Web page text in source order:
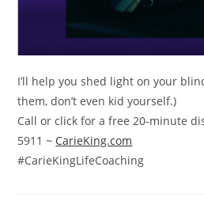
I’ll help you shed light on your
them, don’t even kid yourself.)
Call or click for a free 20-minute
5911 ~ CarieKing.com
#CarieKingLifeCoaching